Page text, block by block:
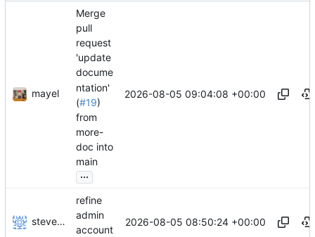
mayel
Merge
pull
request
'update
docume
ntation'
(#19)
from
more-
doc into
main
...
2026-08-05 09:04:08 +00:00
stevensting
refine
admin
account
2026-08-05 08:50:24 +00:00